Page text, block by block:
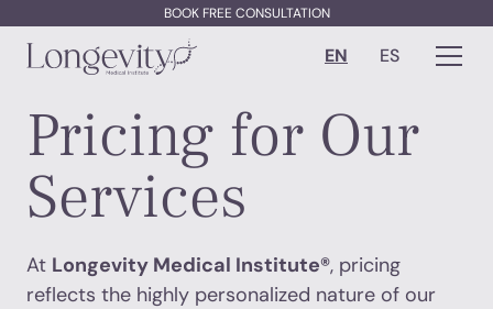
BOOK FREE CONSULTATION
EN ES
Pricing for Our
Services
At Longevity Medical Institute®, pricing
reflects the highly personalized nature of our